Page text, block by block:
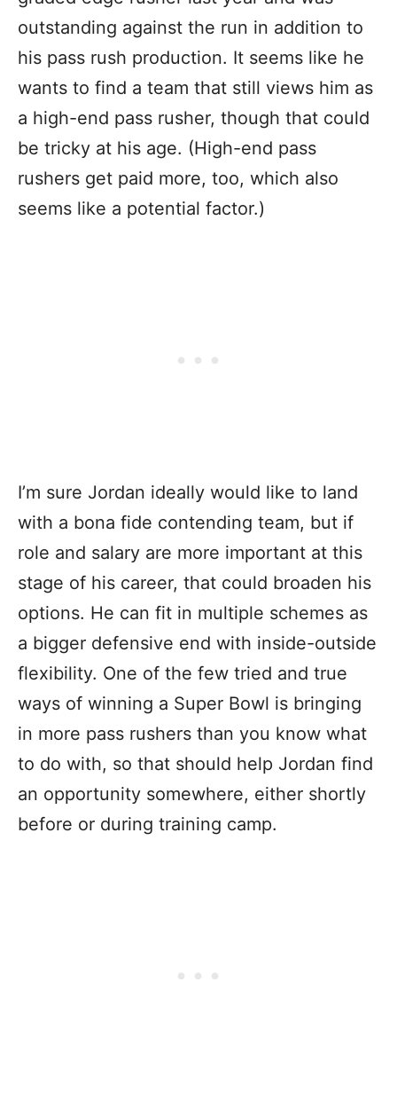
outstanding against the run in addition to
his pass rush production. It seems like he
wants to find a team that still views him as
a high-end pass rusher, though that could
be tricky at his age. (High-end pass
rushers get paid more, too, which also
seems like a potential factor.)
I’m sure Jordan ideally would like to land
with a bona fide contending team, but if
role and salary are more important at this
stage of his career, that could broaden his
options. He can fit in multiple schemes as
a bigger defensive end with inside-outside
flexibility. One of the few tried and true
ways of winning a Super Bowl is bringing
in more pass rushers than you know what
to do with, so that should help Jordan find
an opportunity somewhere, either shortly
before or during training camp.